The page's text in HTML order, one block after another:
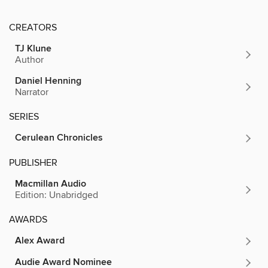
CREATORS
TJ Klune
Author
Daniel Henning
Narrator
SERIES
Cerulean Chronicles
PUBLISHER
Macmillan Audio
Edition: Unabridged
AWARDS
Alex Award
Audie Award Nominee